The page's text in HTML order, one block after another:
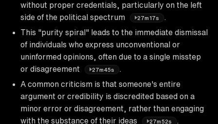
without proper credentials, particularly on the left
side of the political spectrum
27m17s
This "purity spiral" leads to the immediate dismissal
of individuals who express unconventional or
uninformed opinions, often due to a single misstep
or disagreement
27m45s
A common criticism is that someone's entire
argument or credibility is discredited based on a
minor error or disagreement, rather than engaging
with the substance of their ideas
27m52s